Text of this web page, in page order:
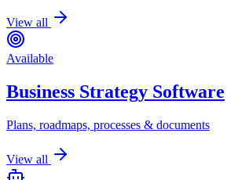
View all
Available
Business Strategy Software
Plans, roadmaps, processes & documents
View all